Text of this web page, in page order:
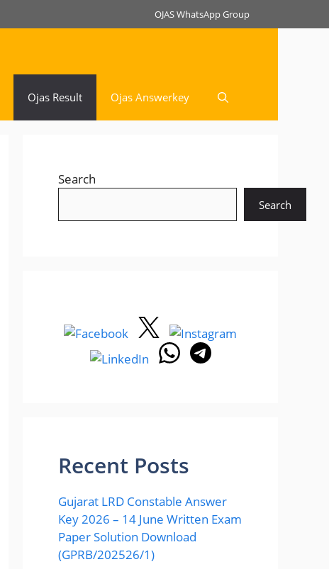
OJAS WhatsApp Group
Ojas Result Ojas Answerkey
Search
Search
Recent Posts
Gujarat LRD Constable Answer
Key 2026 – 14 June Written Exam
Paper Solution Download
(GPRB/202526/1)